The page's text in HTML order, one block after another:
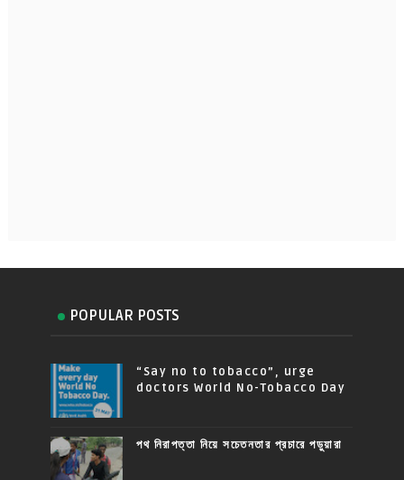
POPULAR POSTS
“Say no to tobacco”, urge
doctors World No-Tobacco Day
পথ নিরাপত্তা নিয়ে সচেতনতার প্রচারে পড়ুয়ারা